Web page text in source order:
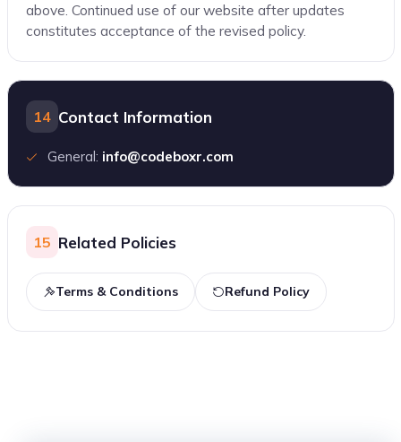
above. Continued use of our website after updates
constitutes acceptance of the revised policy.
14 Contact Information
General: info@codeboxr.com
15 Related Policies
Terms & Conditions Refund Policy